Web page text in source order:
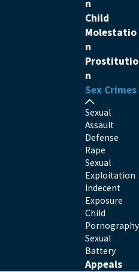
sex offense
you to
so we can talk
how we can help.
County
of is the first
your defense.
a wide range
between adults
Each charge
and long-term
n
Child
Molestatio
n
Prostitutio
n
Sex Crimes
Sexual
Assault
Defense
Rape
Sexual
Exploitation
Indecent
Exposure
Child
Pornography
Sexual
Battery
Appeals